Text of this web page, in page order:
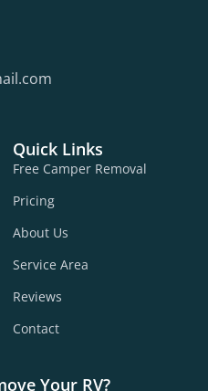
Quick Links
Free Camper Removal
Pricing
About Us
Service Area
Reviews
Contact
Your RV?